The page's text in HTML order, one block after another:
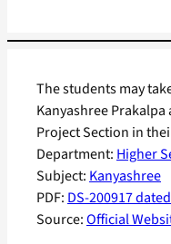
Department: Higher
Subject: Kanyashree
PDF: DS-200917
Source:Official
The students may
Kanyashree
Project Section in